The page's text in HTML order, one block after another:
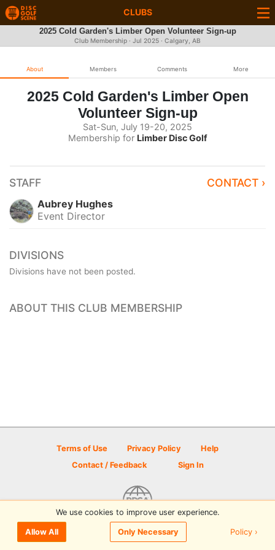
CLUBS
2025 Cold Garden's Limber Open Volunteer Sign-up
Club Membership · Jul 2025 · Calgary, AB
About Members Comments More
2025 Cold Garden's Limber Open
Volunteer Sign-up
Sat-Sun, July 19-20, 2025
Membership for Limber Disc Golf
STAFF CONTACT ›
Aubrey Hughes
Event Director
DIVISIONS
Divisions have not been posted.
ABOUT THIS CLUB MEMBERSHIP
Terms of Use Privacy Policy
Help
Contact / Feedback
Sign In
© 2026 Disc Golf Scene powered by PDGA
We use cookies to improve user experience.
Allow All Only Necessary Policy ›